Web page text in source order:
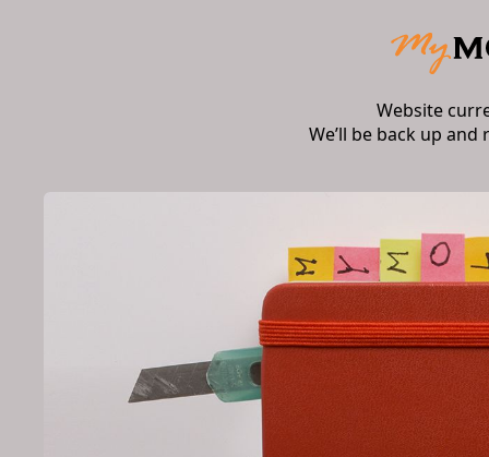
Website
We’ll be back up